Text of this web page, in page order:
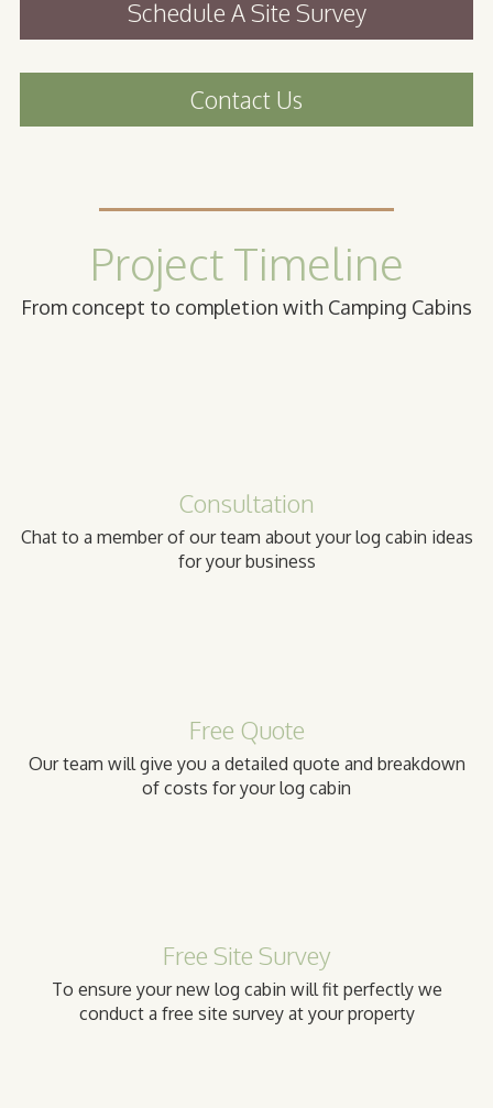
Schedule A Site Survey
Contact Us
Project Timeline
From concept to completion with Camping Cabins
Consultation
Chat to a member of our team about your log cabin ideas
for your business
Free Quote
Our team will give you a detailed quote and breakdown
of costs for your log cabin
Free Site Survey
To ensure your new log cabin will fit perfectly we
conduct a free site survey at your property